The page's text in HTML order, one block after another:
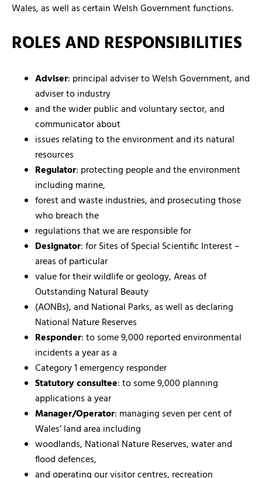
Wales, as well as certain Welsh Government functions.
ROLES AND RESPONSIBILITIES
Adviser: principal adviser to Welsh Government, and
adviser to industry
and the wider public and voluntary sector, and
communicator about
issues relating to the environment and its natural
resources
Regulator: protecting people and the environment
including marine,
forest and waste industries, and prosecuting those
who breach the
regulations that we are responsible for
Designator: for Sites of Special Scientific Interest –
areas of particular
value for their wildlife or geology, Areas of
Outstanding Natural Beauty
(AONBs), and National Parks, as well as declaring
National Nature Reserves
Responder: to some 9,000 reported environmental
incidents a year as a
Category 1 emergency responder
Statutory consultee: to some 9,000 planning
applications a year
Manager/Operator: managing seven per cent of
Wales’ land area including
woodlands, National Nature Reserves, water and
flood defences,
and operating our visitor centres, recreation